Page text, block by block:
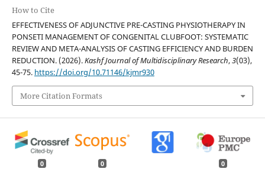
How to Cite
EFFECTIVENESS OF ADJUNCTIVE PRE-CASTING PHYSIOTHERAPY IN
PONSETI MANAGEMENT OF CONGENITAL CLUBFOOT: SYSTEMATIC
REVIEW AND META-ANALYSIS OF CASTING EFFICIENCY AND BURDEN
REDUCTION. (2026).Kashf Journal of Multidisciplinary Research,3(03),
45-75. https://doi.org/10.71146/kjmr930
More Citation Formats
0 0 0